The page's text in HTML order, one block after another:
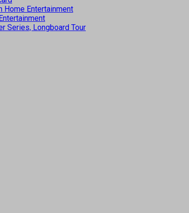
Home Entertainment
Series, Longboard Tour